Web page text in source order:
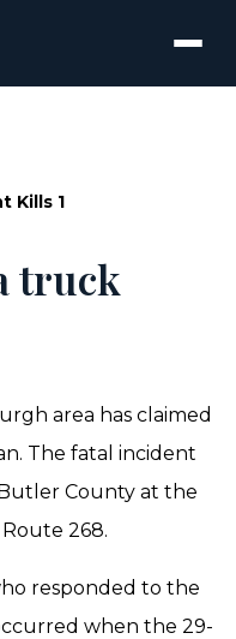
Kills 1
truck
area has claimed
The fatal incident
County at the
268.
responded to the
when the 29-